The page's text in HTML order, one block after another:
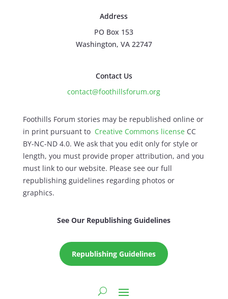
Address
PO Box 153
Washington, VA 22747
Contact Us
contact@foothillsforum.org
Foothills Forum stories may be republished online or
in print pursuant to Creative Commons licenseCC
BY-NC-ND 4.0. We ask that you edit only for style or
length, you must provide proper attribution, and you
must link to our website. Please see our full
republishing guidelines regarding photos or
graphics.
See Our Republishing Guidelines
Republishing Guidelines